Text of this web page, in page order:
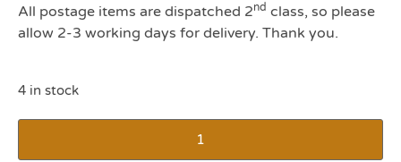
All postage items are dispatched 2nd class, so please
allow 2-3 working days for delivery. Thank you.
4 in stock